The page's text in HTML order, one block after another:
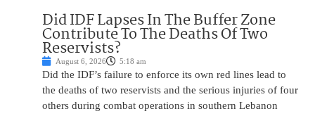
Did IDF Lapses In The Buffer Zone
Contribute To The Deaths Of Two
Reservists?
August 6, 2026 5:18 am
Did the IDF’s failure to enforce its own red lines lead to
the deaths of two reservists and the serious injuries of four
others during combat operations in southern Lebanon